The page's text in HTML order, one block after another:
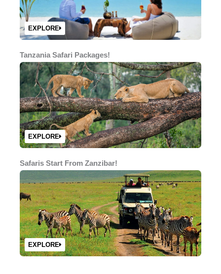
EXPLORE
Tanzania Safari Packages!
EXPLORE
Safaris Start From Zanzibar!
EXPLORE